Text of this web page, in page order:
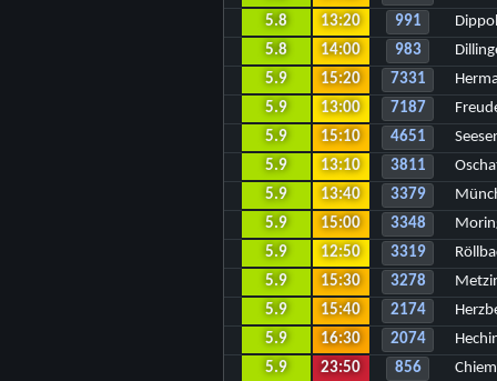
5.8
13:20 991
5.8
14:00 983
5.9
15:20 7331
5.9
13:00 7187
5.9
15:10 4651
5.9
13:10 3811
5.9
13:40 3379
5.9
15:00 3348
5.9
12:50 3319
5.9
15:30 3278
5.9
15:40 2174
5.9
16:30 2074
5.9
23:50 856